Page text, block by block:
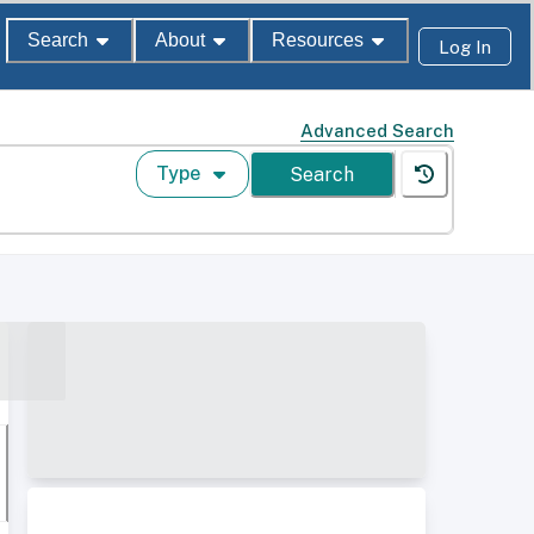
Search About Resources Log In
Advanced Search
Type Search